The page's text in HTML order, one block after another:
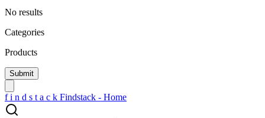
No results
Categories
Products
f i n d s t a c k Findstack - Home